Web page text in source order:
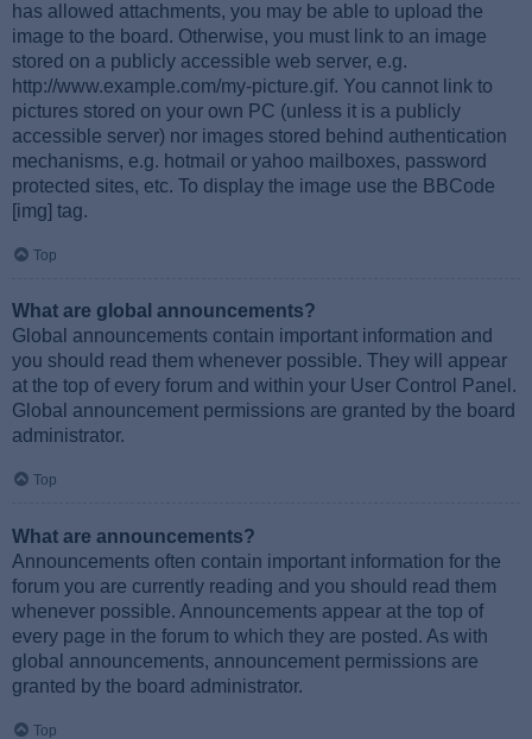
has allowed attachments, you may be able to upload the
image to the board. Otherwise, you must link to an image
stored on a publicly accessible web server, e.g.
http://www.example.com/my-picture.gif. You cannot link to
pictures stored on your own PC (unless it is a publicly
accessible server) nor images stored behind authentication
mechanisms, e.g. hotmail or yahoo mailboxes, password
protected sites, etc. To display the image use the BBCode
[img] tag.
Top
What are global announcements?
Global announcements contain important information and
you should read them whenever possible. They will appear
at the top of every forum and within your User Control Panel.
Global announcement permissions are granted by the board
administrator.
Top
What are announcements?
Announcements often contain important information for the
forum you are currently reading and you should read them
whenever possible. Announcements appear at the top of
every page in the forum to which they are posted. As with
global announcements, announcement permissions are
granted by the board administrator.
Top